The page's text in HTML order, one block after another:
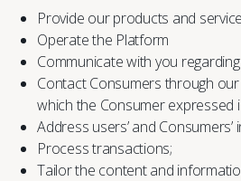
Provide our products and
Operate the Platform
Communicate with you
Contact Consumers through
which the Consumer expressed
Address users’ and Consumers’
Process transactions;
Tailor the content and